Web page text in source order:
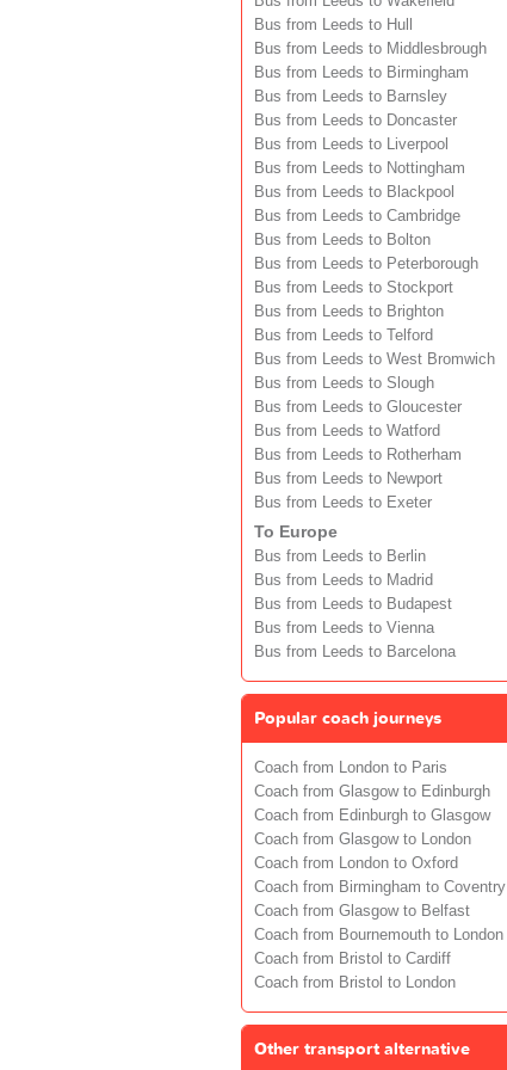
Bus from Leeds to Hull
Bus from Leeds to Middlesbrough
Bus from Leeds to Birmingham
Bus from Leeds to Barnsley
Bus from Leeds to Doncaster
Bus from Leeds to Liverpool
Bus from Leeds to Nottingham
Bus from Leeds to Blackpool
Bus from Leeds to Cambridge
Bus from Leeds to Bolton
Bus from Leeds to Peterborough
Bus from Leeds to Stockport
Bus from Leeds to Brighton
Bus from Leeds to Telford
Bus from Leeds to West Bromwich
Bus from Leeds to Slough
Bus from Leeds to Gloucester
Bus from Leeds to Watford
Bus from Leeds to Rotherham
Bus from Leeds to Newport
Bus from Leeds to Exeter
To Europe
Bus from Leeds to Berlin
Bus from Leeds to Madrid
Bus from Leeds to Budapest
Bus from Leeds to Vienna
Bus from Leeds to Barcelona
Popular coach journeys
Coach from London to Paris
Coach from Glasgow to Edinburgh
Coach from Edinburgh to Glasgow
Coach from Glasgow to London
Coach from London to Oxford
Coach from Birmingham to Coventry
Coach from Glasgow to Belfast
Coach from Bournemouth to London
Coach from Bristol to Cardiff
Coach from Bristol to London
Other transport alternative